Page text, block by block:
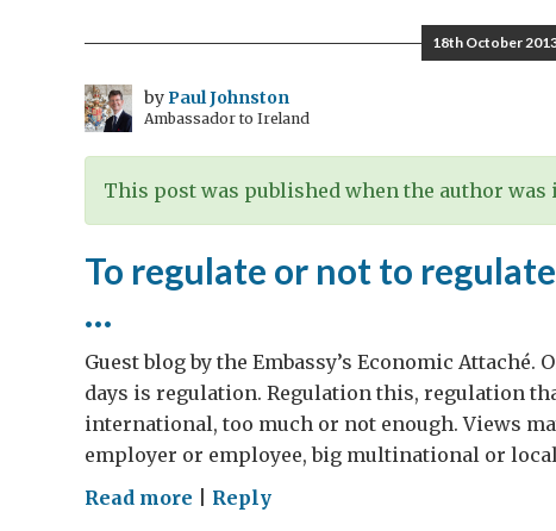
18th October
byPaul Johnston
Ambassador to Ireland
This post was published when the author was
To regulate or not to
…
Guest blog by the Embassy’s Economic Attaché.
days is regulation. Regulation this, regulation
international, too much or not enough. Views
employer or employee, big multinational or
Read more onReply